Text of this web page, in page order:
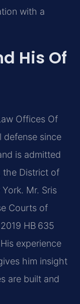
with a
His Of
Offices Of
defense since
is admitted
the District of
Mr. Sris
Courts of
HB 635
experience
him insight
are built and